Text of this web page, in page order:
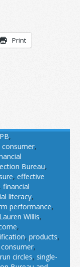
Print
,
consumer,
Bureau,
, effective
, financial
literacy,
performance,
Lauren Willis,
,
, products,
,
run circles, single-